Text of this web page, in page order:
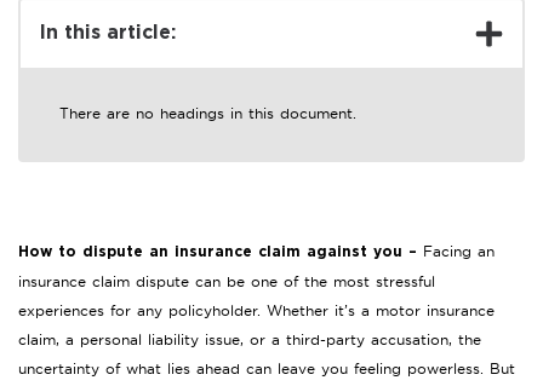
In this article:
There are no headings in this document.
How to dispute an insurance claim against you –
Facing an
insurance claim dispute can be one of the most stressful
experiences for any policyholder. Whether it’s a motor insurance
claim, a personal liability issue, or a third-party accusation, the
uncertainty of what lies ahead can leave you feeling powerless. But